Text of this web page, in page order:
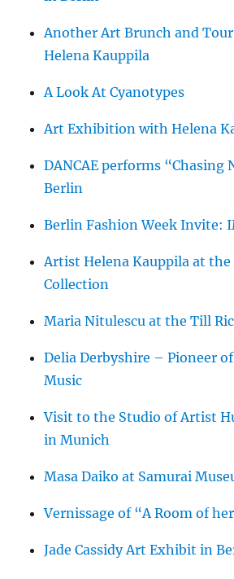
Another Art Brunch and
Helena Kauppila
A Look At Cyanotypes
Art Exhibition with Helena
DANCAE performs “Chasing
Berlin
Berlin Fashion Week Invite:
Artist Helena Kauppila at
Collection
Maria Nitulescu at the Till
Delia Derbyshire – Pioneer
Music
Visit to the Studio of Artist
in Munich
Masa Daiko at Samurai
Vernissage of “A Room of
Jade Cassidy Art Exhibit in